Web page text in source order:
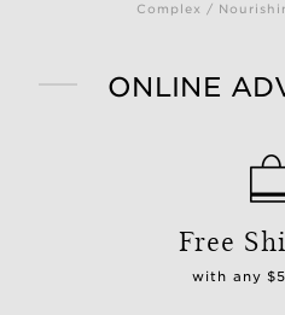
Complex /
ONLINE
Free
with any